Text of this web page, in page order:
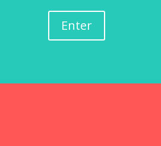
Enter